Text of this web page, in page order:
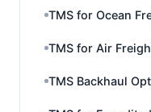
TMS for Ocean
TMS for Air
TMS Backhaul